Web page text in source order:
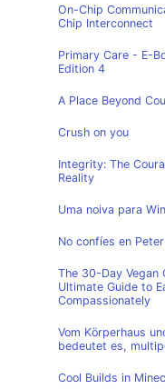
On-Chip
Chip Interconnect
Primary Care - E-
Edition 4
A Place Beyond
Crush on you
Integrity: The
Reality
Uma noiva para
No confíes en
The 30-Day Vegan
Ultimate Guide to
Compassionately
Vom Körperhaus
bedeutet es,
Cool Builds in